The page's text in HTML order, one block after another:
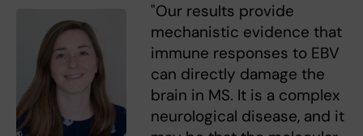
"Our results provide
mechanistic evidence that
immune responses to EBV
can directly damage the
brain in MS. It is a complex
neurological disease, and it